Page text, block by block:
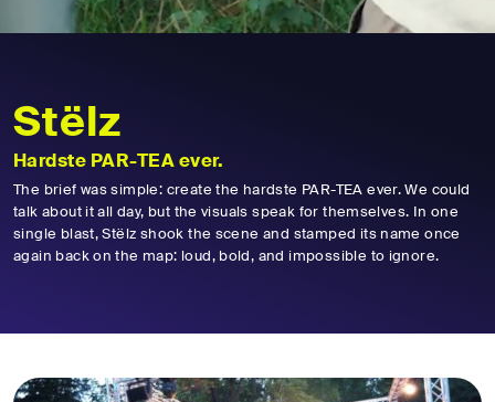
Stëlz
Hardste PAR-TEA ever.
The brief was simple: create the hardste PAR-TEA ever. We could
talk about it all day, but the visuals speak for themselves. In one
single blast, Stëlz shook the scene and stamped its name once
again back on the map: loud, bold, and impossible to ignore.